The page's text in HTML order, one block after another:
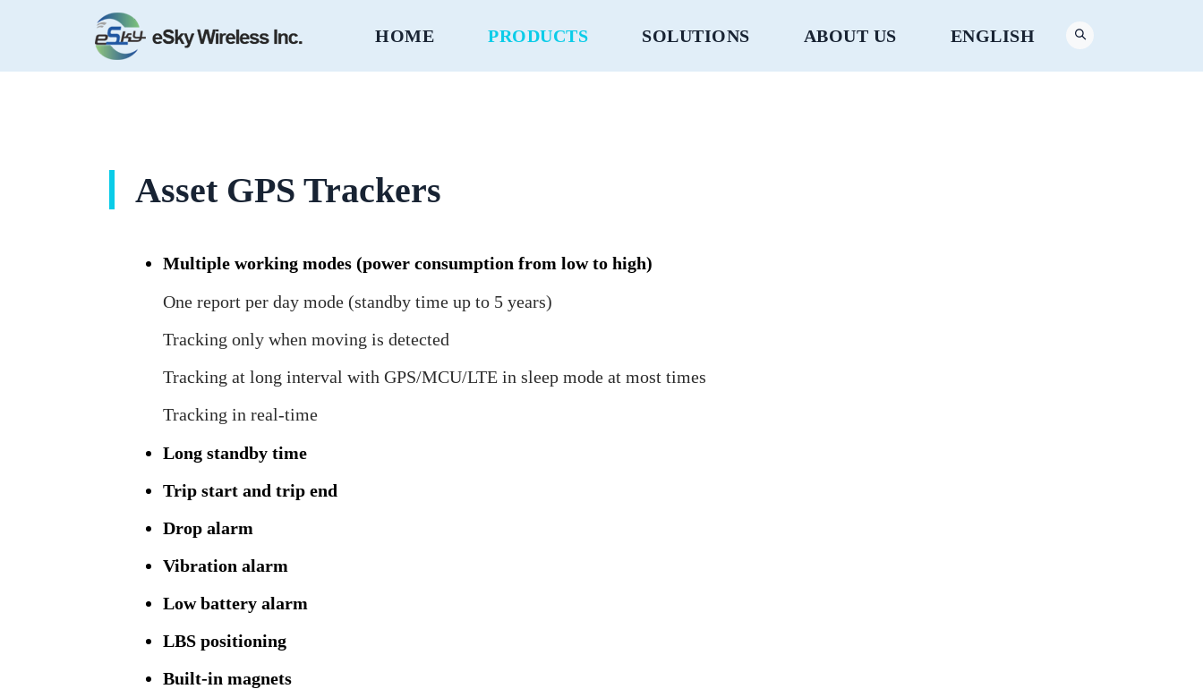
HOME PRODUCTS SOLUTIONS ABOUT US ENGLISH
Asset GPS Trackers
Multiple working modes (power consumption from low to high)
One report per day mode (standby time up to 5 years)
Tracking only when moving is detected
Tracking at long interval with GPS/MCU/LTE in sleep mode at most times
Tracking in real-time
Long standby time
Trip start and trip end
Drop alarm
Vibration alarm
Low battery alarm
LBS positioning
Built-in magnets